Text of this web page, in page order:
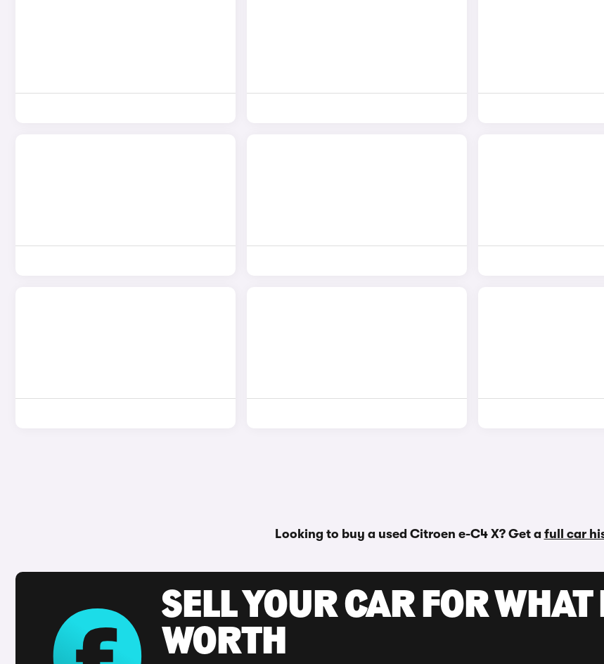
Looking to buy a used Citroen e-C4 X? Get a full car
SELL YOUR CAR FOR
WORTH